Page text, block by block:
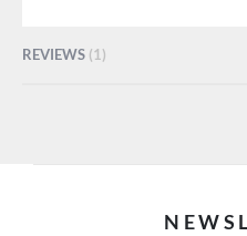
REVIEWS 1